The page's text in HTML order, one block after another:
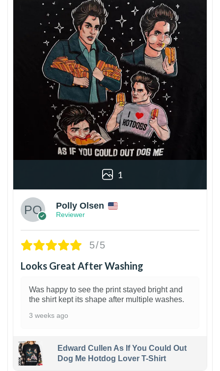
1
Polly Olsen
Reviewer
5/5
Looks Great After Washing
Was happy to see the print stayed bright and
the shirt kept its shape after multiple washes.
3 weeks ago
Edward Cullen As If You Could Out
Dog Me Hotdog Lover T-Shirt